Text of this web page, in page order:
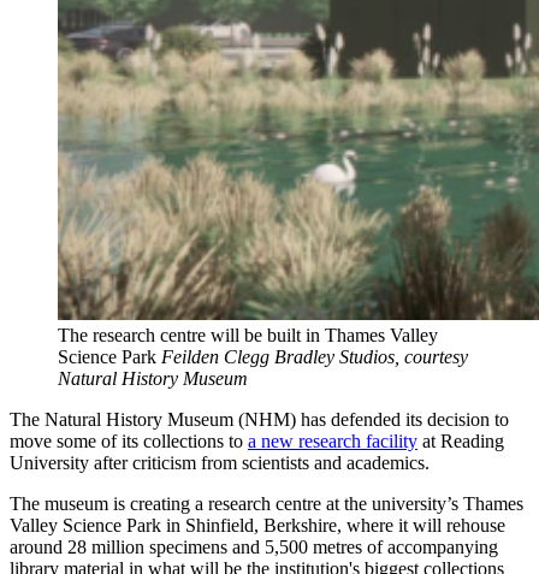
The research centre will be built in Thames Valley
Science Park Feilden Clegg Bradley Studios, courtesy
Natural History Museum
The Natural History Museum (NHM) has defended its decision to
move some of its collections to a new research facility at Reading
University after criticism from scientists and academics.
The museum is creating a research centre at the university’s Thames
Valley Science Park in Shinfield, Berkshire, where it will rehouse
around 28 million specimens and 5,500 metres of accompanying
library material in what will be the institution's biggest collections